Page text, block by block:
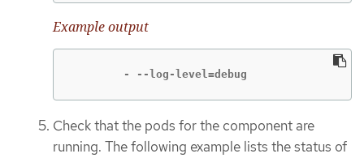
Example output
        - --log-level=debug
Check that the pods for the component are
running. The following example lists the status of